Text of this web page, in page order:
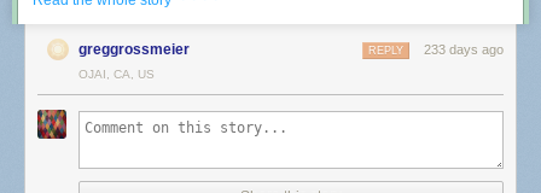
talk to Rollie? Well then you’ll be shocked to find that’s exactly what our
Wanna see Climate Town but live and in person? Well you’re in luck
for a show at the Great Star Theater. We’re going to perform a live
version of an episode before it’s released here on YouTube, and then
https://www.eventbrite.com/e/climate-town-town-hall-tickets-
greggrossmeier 233 days ago
REPLY
OJAI, CA, US